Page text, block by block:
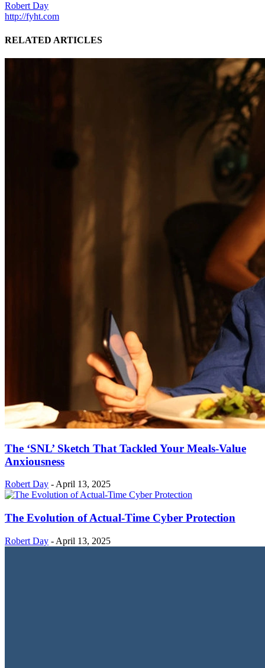
Robert Day
http://fyht.com
RELATED ARTICLES
The ‘SNL’ Sketch That Tackled Your Meals-Value
Anxiousness
Robert Day - April 13, 2025
The Evolution of Actual-Time Cyber Protection
Robert Day - April 13, 2025